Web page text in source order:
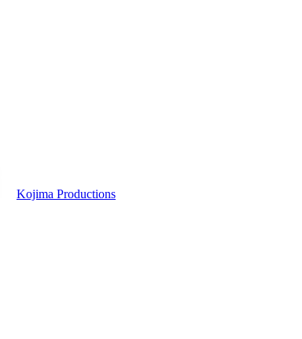
Kojima Productions